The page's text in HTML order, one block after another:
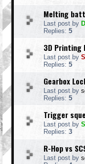
Melting
Last post by
Replies: 5
3D Printing
Last post by
Replies: 5
Gearbox
Last post by
Replies: 5
Trigger
Last post by
Replies: 3
R-Hop vs
Last post by